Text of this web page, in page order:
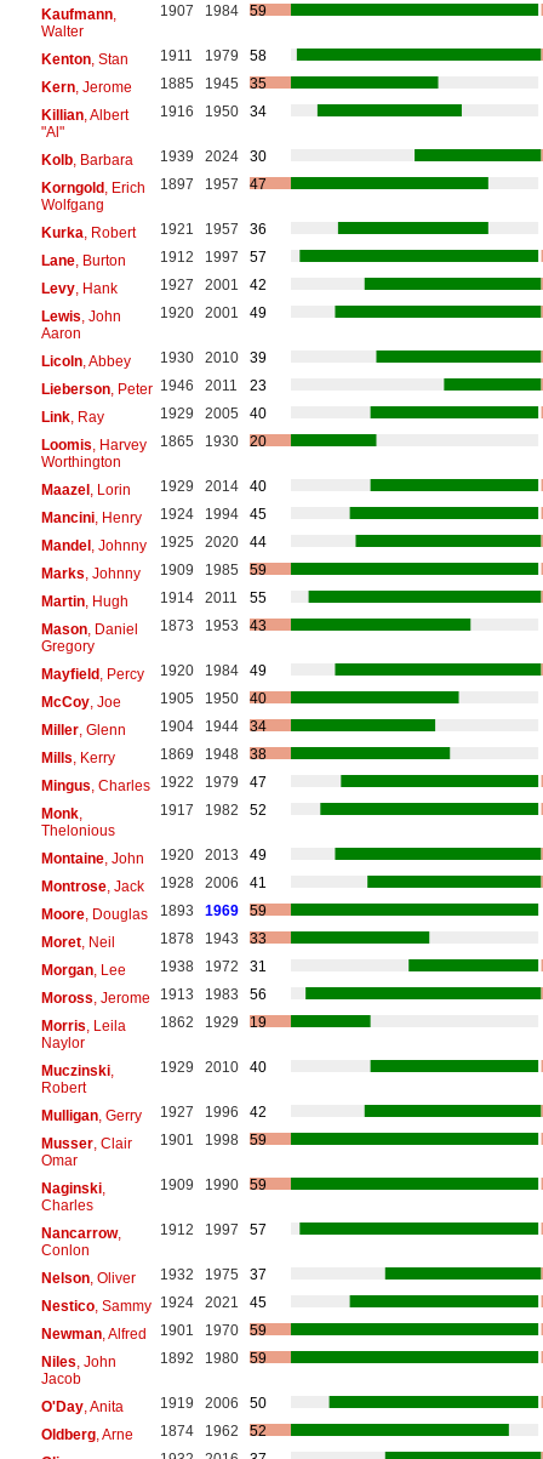
Kaufmann,
Walter
1907 1984 59
Kenton, Stan 1911 1979
58
Kern, Jerome 1885 1945
35
Killian, Albert
"Al"
1916 1950 34
Kolb, Barbara 1939 2024
30
Korngold, Erich
Wolfgang
1897 1957 47
Kurka , Robert 1921 1957
36
Lane, Burton 1912 1997
57
Levy, Hank 1927 2001
42
Lewis , John
Aaron
1920 2001 49
Licoln, Abbey 1930 2010
39
Lieberson, Peter 1946 2011
23
Link, Ray 1929 2005
40
Loomis , Harvey
Worthington
1865 1930 20
Maazel, Lorin 1929 2014
40
Mancini, Henry 1924 1994
45
Mandel, Johnny 1925 2020
44
Marks , Johnny 1909 1985
59
Martin, Hugh 1914 2011
55
Mason, Daniel
Gregory
1873 1953 43
Mayfield, Percy 1920 1984
49
McCoy, Joe 1905 1950
40
Miller, Glenn 1904 1944
34
Mills , Kerry 1869 1948
38
Mingus , Charles 1922 1979
47
Monk,
Thelonious
1917 1982 52
Montaine, John 1920 2013
49
Montrose, Jack 1928 2006
41
Moore, Douglas 1893 1969
59
Moret, Neil 1878 1943
33
Morgan, Lee 1938 1972
31
Moross , Jerome 1913 1983
56
Morris , Leila
Naylor
1862 1929 19
Muczinski,
Robert
1929 2010 40
Mulligan, Gerry 1927 1996
42
Musser, Clair
Omar
1901 1998 59
Naginski,
Charles
1909 1990 59
Nancarrow,
Conlon
1912 1997 57
Nelson, Oliver 1932 1975
37
Nestico, Sammy 1924 2021
45
Newman, Alfred 1901 1970
59
Niles , John
Jacob
1892 1980 59
O'Day, Anita 1919 2006
50
Oldberg, Arne 1874 1962
52